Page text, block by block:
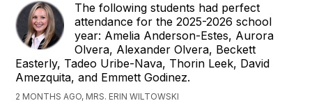
The following students had perfect
attendance for the 2025-2026 school
year: Amelia Anderson-Estes, Aurora
Olvera, Alexander Olvera, Beckett
Easterly, Tadeo Uribe-Nava, Thorin Leek, David
Amezquita, and Emmett Godinez.
2 MONTHS AGO, MRS. ERIN WILTOWSKI